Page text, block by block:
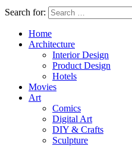
Search for:
Home
Architecture
Interior Design
Product Design
Hotels
Movies
Art
Comics
Digital Art
DIY & Crafts
Sculpture